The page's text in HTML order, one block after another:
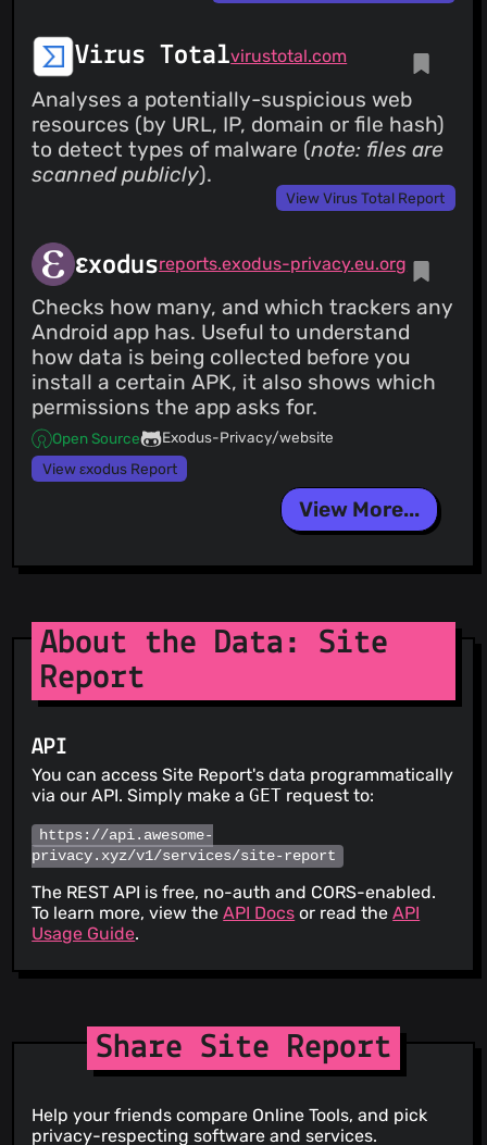
Virus Totalvirustotal.com
Analyses a potentially-suspicious web
resources (by URL, IP, domain or file hash)
to detect types of malware (note: files are
scanned publicly).
View Virus Total Report
εxodusreports.exodus-privacy.eu.org
Checks how many, and which trackers any
Android app has. Useful to understand
how data is being collected before you
install a certain APK, it also shows which
permissions the app asks for.
Open Source
Exodus-Privacy/website
View εxodus Report
View More...
About the Data: Site
Report
API
You can access Site Report's data programmatically
via our API. Simply make aGET request to:
https://api.awesome-
privacy.xyz/v1/services/site-report
The REST API is free, no-auth and CORS-enabled.
To learn more, view theAPI Docs or read theAPI
Usage Guide.
Share Site Report
Help your friends compare Online Tools, and pick
privacy-respecting software and services.